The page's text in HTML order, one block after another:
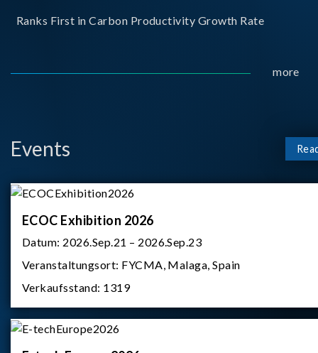
Ranks First in Carbon Productivity Growth Rate
more
Events
ECOC Exhibition 2026
Datum: 2026.Sep.21 – 2026.Sep.23
Veranstaltungsort: FYCMA, Malaga, Spain
Verkaufsstand: 1319